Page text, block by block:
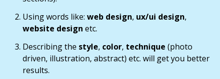
Using words like: web design, ux/ui design,
website design etc.
Describing the style, color, technique (photo
driven, illustration, abstract) etc. will get you better
results.